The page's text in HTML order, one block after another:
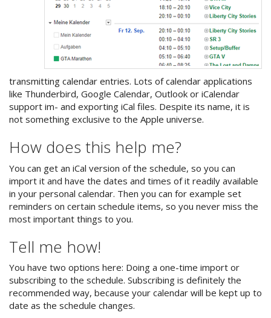
transmitting calendar entries. Lots of calendar applications
like Thunderbird, Google Calendar, Outlook or iCalendar
support im- and exporting iCal files. Despite its name, it is
not something exclusive to the Apple universe.
How does this help me?
You can get an iCal version of the schedule, so you can
import it and have the dates and times of it readily available
in your personal calendar. Then you can for example set
reminders on certain schedule items, so you never miss the
most important things to you.
Tell me how!
You have two options here: Doing a one-time import or
subscribing to the schedule. Subscribing is definitely the
recommended way, because your calendar will be kept up to
date as the schedule changes.